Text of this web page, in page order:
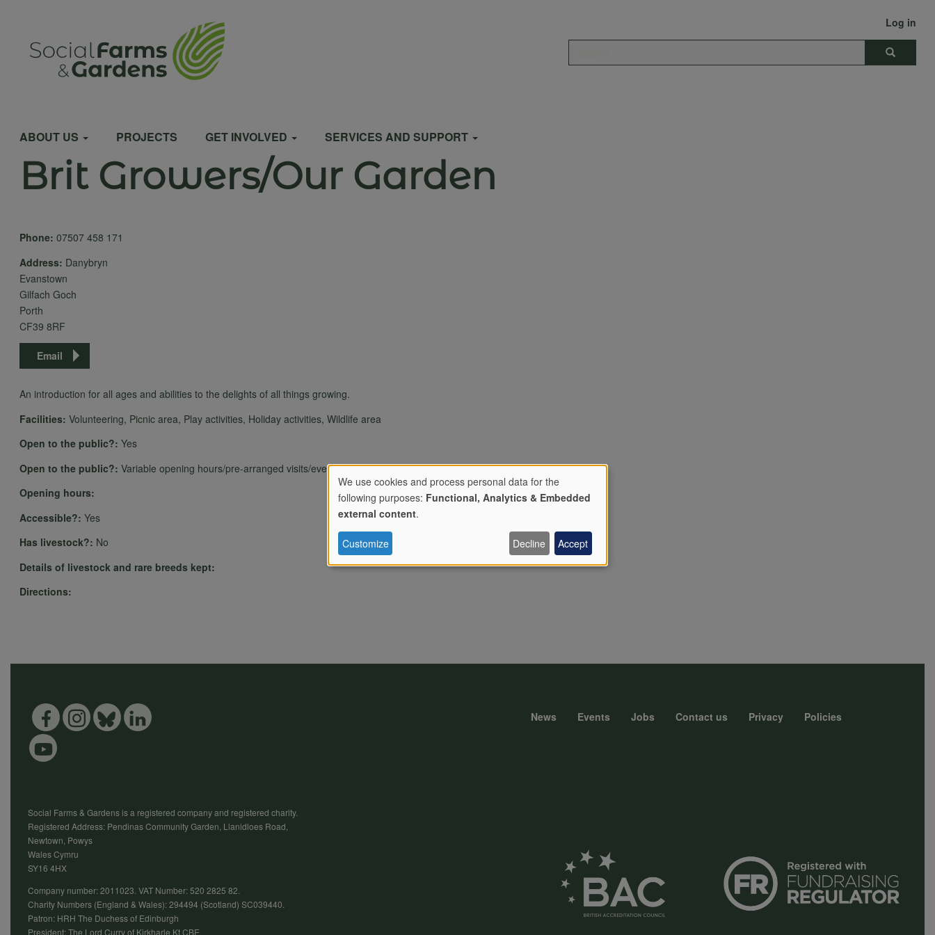
contentUser
menu
Log in
Search
Main
navigation
ABOUT US PROJECTS GET INVOLVED SERVICES AND SUPPORT
Brit Growers/Our Garden
Phone: 07507 458 171
Address: Danybryn
Evanstown
Gilfach Goch
Porth
CF39 8RF
Email
An introduction for all ages and abilities to the delights of all things growing.
Facilities: Volunteering, Picnic area, Play activities, Holiday activities, Wildlife area
Open to the public?: Yes
Open to the public?: Variable opening hours/pre-arranged visits/events or open days only
Opening hours:
Accessible?: Yes
Has livestock?: No
Details of livestock and rare breeds kept:
Directions:
News Events Jobs Contact us Privacy Policies
Social Farms & Gardens is a registered company and registered charity.
Registered Address: Pendinas Community Garden, Llanidloes Road,
Newtown, Powys
Wales Cymru
SY16 4HX
Company number: 2011023. VAT Number: 520 2825 82.
Charity Numbers (England & Wales): 294494 (Scotland) SC039440.
Patron: HRH The Duchess of Edinburgh
President: The Lord Curry of Kirkharle Kt CBE
Use
of
data
We use cookies and process personal data for the
following purposes: Functional, Analytics & Embedded
external content.
Customize Decline Accept